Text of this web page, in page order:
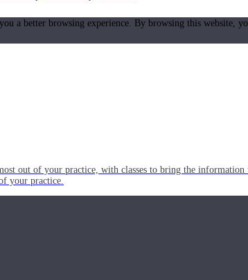
out of your practice, with classes to bring the information
your practice.
a better browsing experience. By browsing this website,